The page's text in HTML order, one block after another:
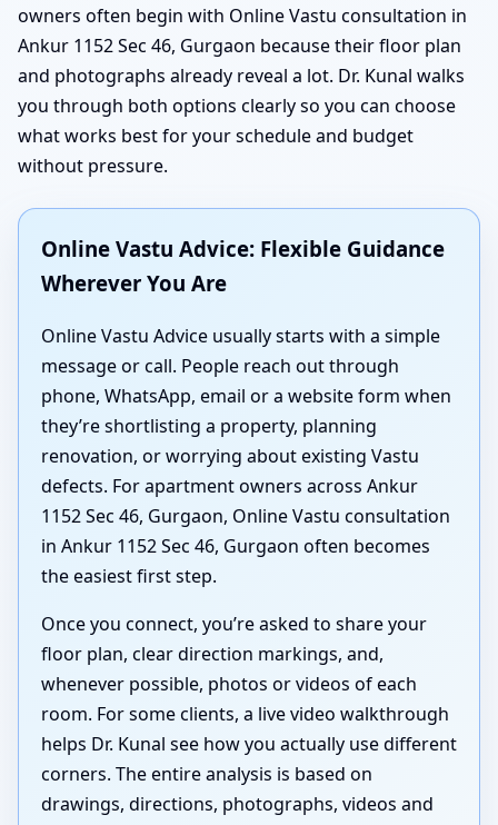
owners often begin with Online Vastu consultation in
Ankur 1152 Sec 46, Gurgaon because their floor plan
and photographs already reveal a lot. Dr. Kunal walks
you through both options clearly so you can choose
what works best for your schedule and budget
without pressure.
Online Vastu Advice: Flexible Guidance
Wherever You Are
Online Vastu Advice usually starts with a simple
message or call. People reach out through
phone, WhatsApp, email or a website form when
they’re shortlisting a property, planning
renovation, or worrying about existing Vastu
defects. For apartment owners across Ankur
1152 Sec 46, Gurgaon, Online Vastu consultation
in Ankur 1152 Sec 46, Gurgaon often becomes
the easiest first step.
Once you connect, you’re asked to share your
floor plan, clear direction markings, and,
whenever possible, photos or videos of each
room. For some clients, a live video walkthrough
helps Dr. Kunal see how you actually use different
corners. The entire analysis is based on
drawings, directions, photographs, videos and